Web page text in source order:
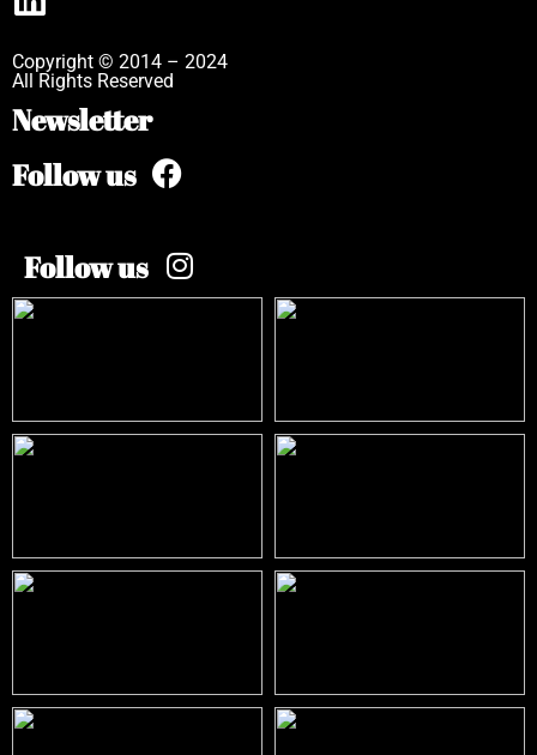
Copyright © 2014 – 2024
All Rights Reserved
Newsletter
Follow us
Follow us